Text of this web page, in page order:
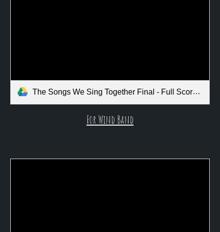
The Songs We Sing Together Final - Full Score.pdf
For Wind Band